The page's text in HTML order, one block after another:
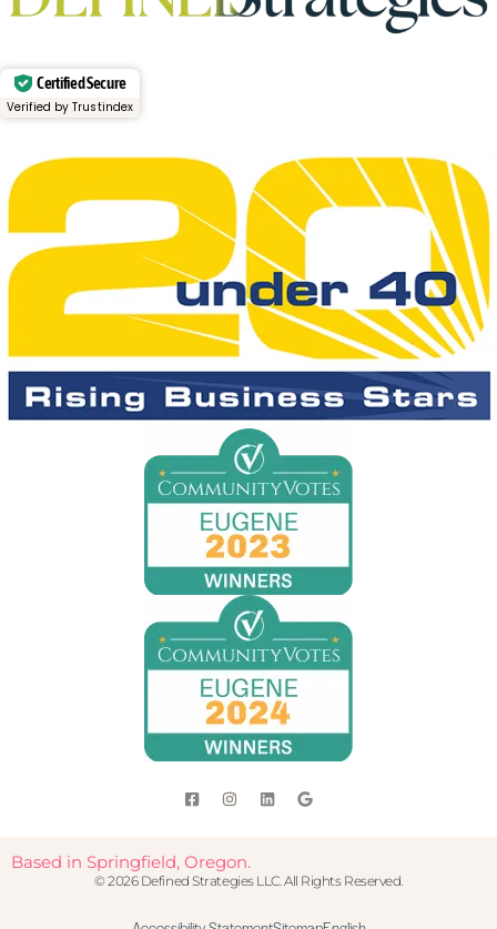
Certified Secure
Verified by Trustindex
Based in Springfield, Oregon.
© 2026 Defined Strategies LLC. All Rights Reserved.